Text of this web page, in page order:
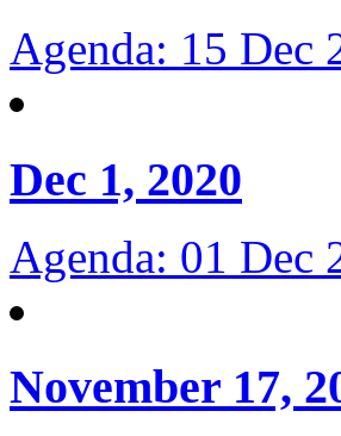
Agenda: 15 Dec
Dec 1, 2020
Agenda: 01 Dec
November 17,